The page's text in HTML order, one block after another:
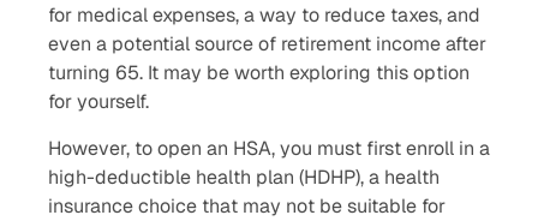
for medical expenses, a way to reduce taxes, and
even a potential source of retirement income after
turning 65. It may be worth exploring this option
for yourself.
However, to open an HSA, you must first enroll in a
high-deductible health plan (HDHP), a health
insurance choice that may not be suitable for